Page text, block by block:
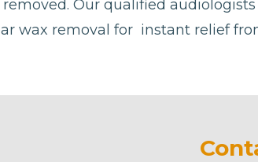
Our qualified audiologists
wax removal for instant relief